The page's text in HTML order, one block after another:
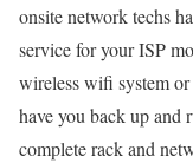
onsite network techs
service for your ISP
wireless wifi system
have you back up and
complete rack and